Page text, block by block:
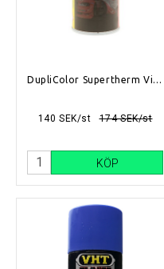
174 SEK/st
140 SEK/st
KÖP